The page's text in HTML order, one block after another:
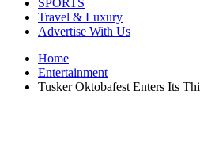
SPORTS
Travel & Luxury
Advertise With Us
Home
Entertainment
Tusker Oktobafest Enters Its